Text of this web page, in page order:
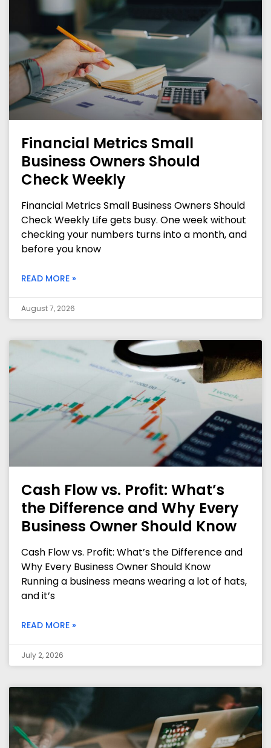
Financial Metrics Small
Business Owners Should
Check Weekly
Financial Metrics Small Business Owners Should
Check Weekly Life gets busy. One week without
checking your numbers turns into a month, and
before you know
READ MORE »
August 7, 2026
Cash Flow vs. Profit: What’s
the Difference and Why Every
Business Owner Should Know
Cash Flow vs. Profit: What’s the Difference and
Why Every Business Owner Should Know
Running a business means wearing a lot of hats,
and it’s
READ MORE »
July 2, 2026